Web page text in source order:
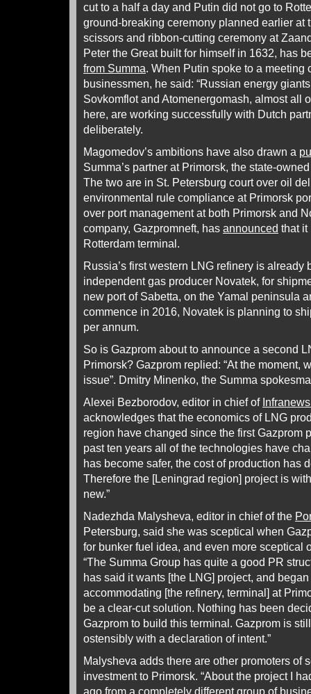
cut to a half a day and Putin did not go to
ground-breaking ceremony planned earlier at
scissors and ribbon-cutting ceremony at
Peter the Great built for himself in 1632, has
from Summa. When Putin spoke to a meeting
businessmen, he said: “Russian energy
Sovkomflot and Atomenergomash, almost all
here, are working successfully with Dutch
deliberately.
Magomedov’s ambitions have also drawn a
Summa’s partner at Primorsk, the state-
The two are in St. Petersburg court over oil
environmental rule compliance at Primorsk
over port management at both Primorsk and
company, Gazpromneft, has announced that it
Rotterdam terminal.
Russia’s first western LNG refinery is already
independent gas producer Novatek, for
new port of Sabetta, on the Yamal peninsula
commence in 2016, Novatek is planning to
per annum.
So is Gazprom about to announce a second
Primorsk? Gazprom replied: “At the moment,
issue”. Dmitry Minenko, the Summa
Alexei Bezborodov, editor in chief of
acknowledges that the economics of LNG
region have changed since the first Gazprom
past ten years all of the technologies have
has become safer, the cost of production has
Therefore the [Leningrad region] project is
new.”
Nadezhda Malysheva, editor in chief of the
Petersburg, said she was sceptical when
for bunker fuel idea, and even more sceptical
“The Summa Group has quite a good PR
has said it wants [the LNG] project, and
accommodating [the refinery, terminal] at
be a clear-cut solution. Nothing has been
Gazprom to build this terminal. Gazprom is
ostensibly with a declaration of intent.”
Malysheva adds there are other promoters of
investment to Primorsk. “About the project I
ago from a completely different group of